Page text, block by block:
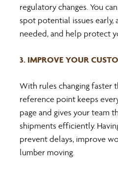
regulatory changes. You
spot potential issues early,
needed, and help protect
3. IMPROVE YOUR
With rules changing faster
reference point keeps
page and gives your team
shipments efficiently.
prevent delays, improve
lumber moving.